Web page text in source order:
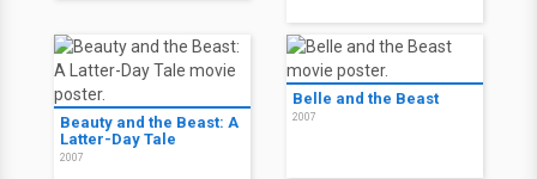
Beauty and the Beast: A
Latter-Day Tale
2007
Belle and the Beast
2007